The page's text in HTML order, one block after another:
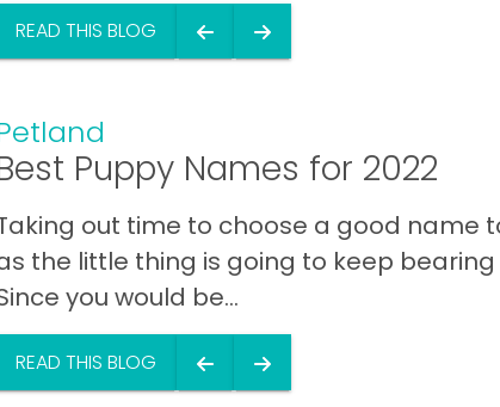
READ THIS BLOG
Puppy Names for 2022
out time to choose a good name
the little thing is going to keep
you would be...
READ THIS BLOG